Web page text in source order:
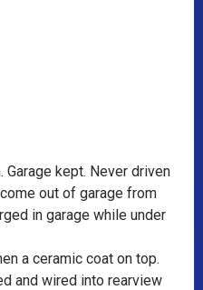
kept. Never driven
out of garage from
in garage while under
a ceramic coat on top.
and wired into rearview